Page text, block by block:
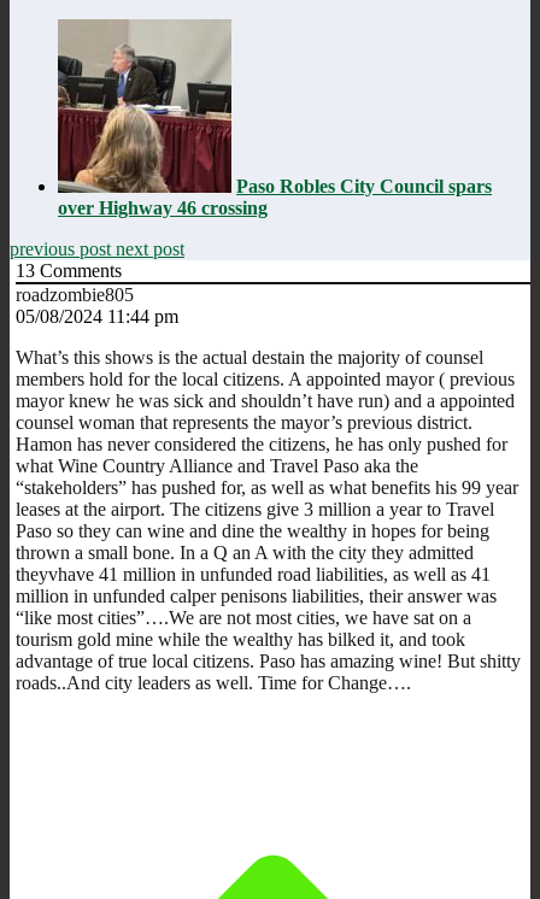
Paso Robles City Council spars
over Highway 46 crossing
previous post next post
13 Comments
roadzombie805
05/08/2024 11:44 pm
What’s this shows is the actual destain the majority of counsel
members hold for the local citizens. A appointed mayor ( previous
mayor knew he was sick and shouldn’t have run) and a appointed
counsel woman that represents the mayor’s previous district.
Hamon has never considered the citizens, he has only pushed for
what Wine Country Alliance and Travel Paso aka the
“stakeholders” has pushed for, as well as what benefits his 99 year
leases at the airport. The citizens give 3 million a year to Travel
Paso so they can wine and dine the wealthy in hopes for being
thrown a small bone. In a Q an A with the city they admitted
theyvhave 41 million in unfunded road liabilities, as well as 41
million in unfunded calper penisons liabilities, their answer was
“like most cities”….We are not most cities, we have sat on a
tourism gold mine while the wealthy has bilked it, and took
advantage of true local citizens. Paso has amazing wine! But shitty
roads..And city leaders as well. Time for Change….